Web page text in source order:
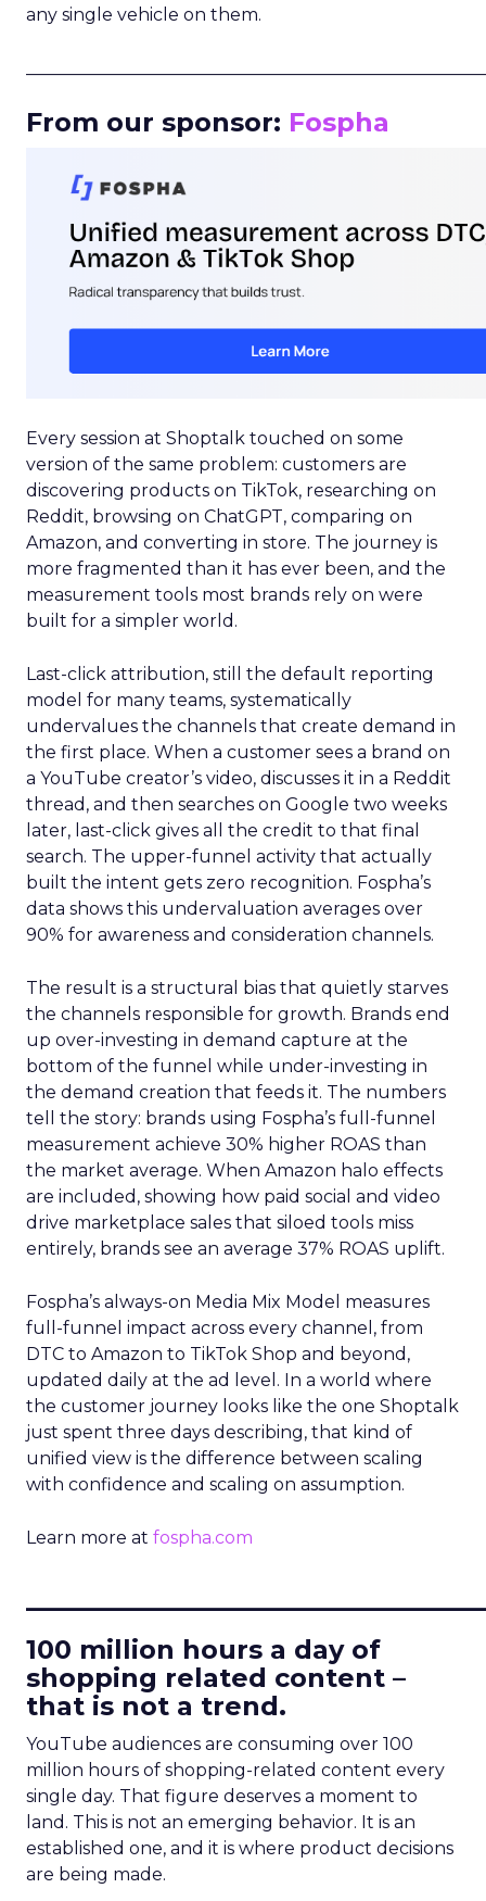
any single vehicle on them.
From our sponsor: Fospha
Every session at Shoptalk touched on some
version of the same problem: customers are
discovering products on TikTok, researching on
Reddit, browsing on ChatGPT, comparing on
Amazon, and converting in store. The journey is
more fragmented than it has ever been, and the
measurement tools most brands rely on were
built for a simpler world.
Last-click attribution, still the default reporting
model for many teams, systematically
undervalues the channels that create demand in
the first place. When a customer sees a brand on
a YouTube creator’s video, discusses it in a Reddit
thread, and then searches on Google two weeks
later, last-click gives all the credit to that final
search. The upper-funnel activity that actually
built the intent gets zero recognition. Fospha’s
data shows this undervaluation averages over
90% for awareness and consideration channels.
The result is a structural bias that quietly starves
the channels responsible for growth. Brands end
up over-investing in demand capture at the
bottom of the funnel while under-investing in
the demand creation that feeds it. The numbers
tell the story: brands using Fospha’s full-funnel
measurement achieve 30% higher ROAS than
the market average. When Amazon halo effects
are included, showing how paid social and video
drive marketplace sales that siloed tools miss
entirely, brands see an average 37% ROAS uplift.
Fospha’s always-on Media Mix Model measures
full-funnel impact across every channel, from
DTC to Amazon to TikTok Shop and beyond,
updated daily at the ad level. In a world where
the customer journey looks like the one Shoptalk
just spent three days describing, that kind of
unified view is the difference between scaling
with confidence and scaling on assumption.
Learn more at fospha.com
100 million hours a day of
shopping related content –
that is not a trend.
YouTube audiences are consuming over 100
million hours of shopping-related content every
single day. That figure deserves a moment to
land. This is not an emerging behavior. It is an
established one, and it is where product decisions
are being made.